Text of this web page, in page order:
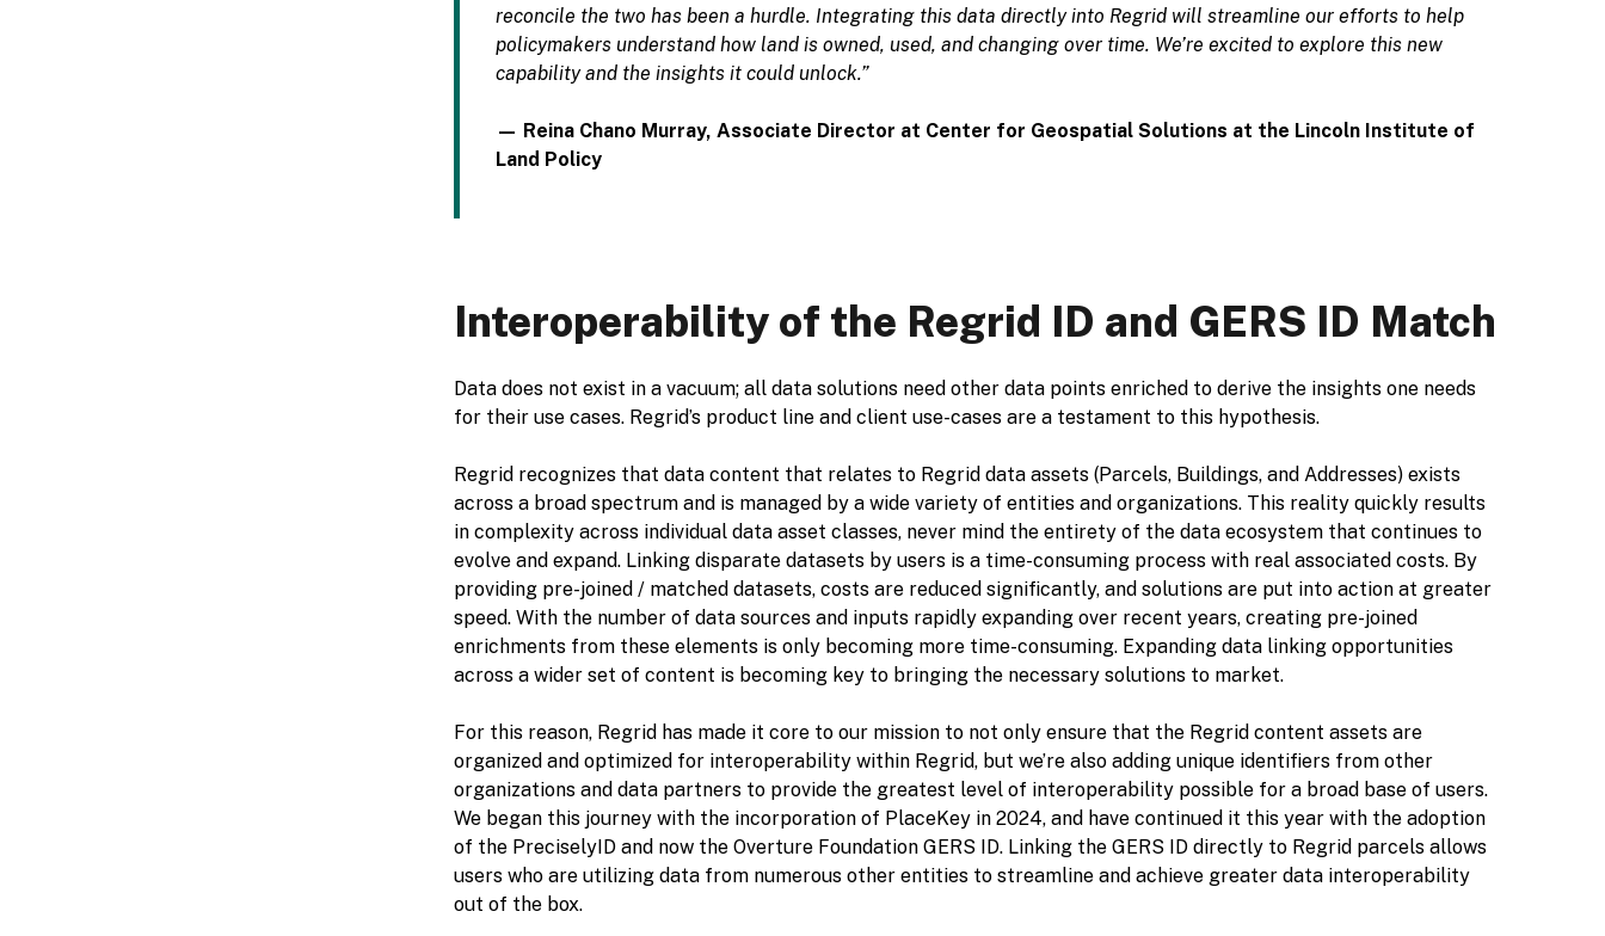
reconcile the two has been a hurdle. Integrating this data directly into Regrid will streamline our efforts to help
policymakers understand how land is owned, used, and changing over time. We’re excited to explore this new
capability and the insights it could unlock.”
— Reina Chano Murray, Associate Director at Center for Geospatial Solutions at the Lincoln Institute of
Land Policy
Interoperability of the Regrid ID and GERS ID Match
Data does not exist in a vacuum; all data solutions need other data points enriched to derive the insights one needs
for their use cases. Regrid’s product line and client use-cases are a testament to this hypothesis.
Regrid recognizes that data content that relates to Regrid data assets (Parcels, Buildings, and Addresses) exists
across a broad spectrum and is managed by a wide variety of entities and organizations. This reality quickly results
in complexity across individual data asset classes, never mind the entirety of the data ecosystem that continues to
evolve and expand. Linking disparate datasets by users is a time-consuming process with real associated costs. By
providing pre-joined / matched datasets, costs are reduced significantly, and solutions are put into action at greater
speed. With the number of data sources and inputs rapidly expanding over recent years, creating pre-joined
enrichments from these elements is only becoming more time-consuming. Expanding data linking opportunities
across a wider set of content is becoming key to bringing the necessary solutions to market.
For this reason, Regrid has made it core to our mission to not only ensure that the Regrid content assets are
organized and optimized for interoperability within Regrid, but we’re also adding unique identifiers from other
organizations and data partners to provide the greatest level of interoperability possible for a broad base of users.
We began this journey with the incorporation of PlaceKey in 2024, and have continued it this year with the adoption
of the PreciselyID and now the Overture Foundation GERS ID. Linking the GERS ID directly to Regrid parcels allows
users who are utilizing data from numerous other entities to streamline and achieve greater data interoperability
out of the box.